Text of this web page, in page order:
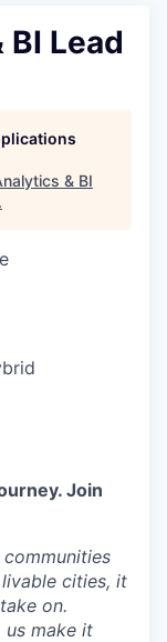
Lead
& BI
.
Join
cities, it
on.
us make it